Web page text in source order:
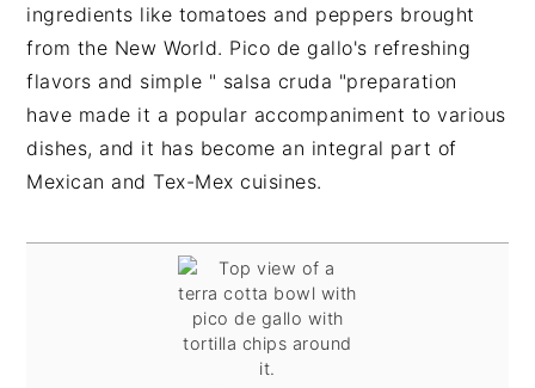
ingredients like tomatoes and peppers brought
from the New World. Pico de gallo's refreshing
flavors and simple " salsa cruda "preparation
have made it a popular accompaniment to various
dishes, and it has become an integral part of
Mexican and Tex-Mex cuisines.